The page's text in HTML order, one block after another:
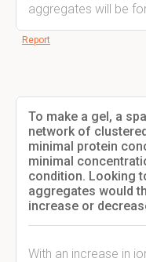
aggregates will be
Report
To make a gel, a
network of
minimal protein
minimal
condition. Looking
aggregates would
increase or
With an increase in